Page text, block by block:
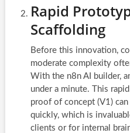
Rapid
Scaffolding
Before this innovation,
moderate complexity
With the n8n AI builder,
under a minute. This
proof of concept (V1)
quickly, which is
clients or for internal